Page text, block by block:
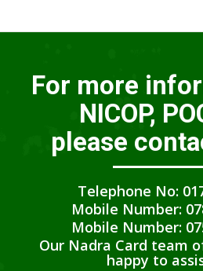
For more
NICOP,
please
Telephone No:
Mobile Number:
Mobile Number:
Our Nadra Card team
happy to